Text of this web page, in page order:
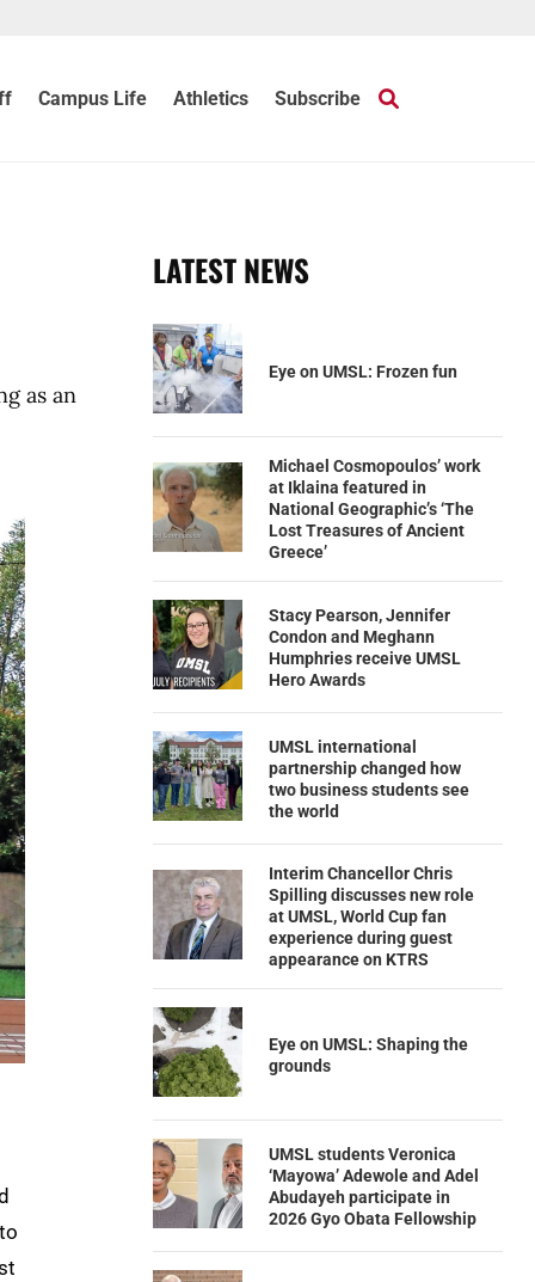
Campus Life Athletics Subscribe
as an
LATEST NEWS
Eye on UMSL: Frozen fun
Michael Cosmopoulos’ work
at Iklaina featured in
National Geographic’s ‘The
Lost Treasures of Ancient
Greece’
Stacy Pearson, Jennifer
Condon and Meghann
Humphries receive UMSL
Hero Awards
UMSL international
partnership changed how
two business students see
the world
Interim Chancellor Chris
Spilling discusses new role
at UMSL, World Cup fan
experience during guest
appearance on KTRS
Eye on UMSL: Shaping the
grounds
UMSL students Veronica
‘Mayowa’ Adewole and Adel
Abudayeh participate in
2026 Gyo Obata Fellowship